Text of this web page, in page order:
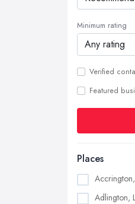
Minimum rating
Verified
Featured
Places
Adlington,